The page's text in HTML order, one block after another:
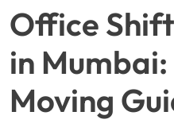
Office
in
Moving